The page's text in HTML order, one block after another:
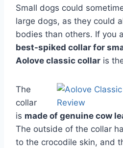
Small dogs could
large dogs, as they could
bodies than others. If you
best-spiked collar for
Aolove classic collar is
The
collar
is made of genuine cow
The outside of the collar
to the crocodile skin, and